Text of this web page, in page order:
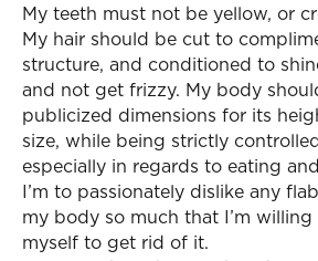
My teeth must not be yellow, or
My hair should be cut to
structure, and conditioned to
and not get frizzy. My body
publicized dimensions for its
size, while being strictly
especially in regards to eating
I’m to passionately dislike any
my body so much that I’m
myself to get rid of it.